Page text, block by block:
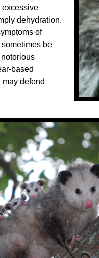
excessive
dehydration.
of
be
based
defend